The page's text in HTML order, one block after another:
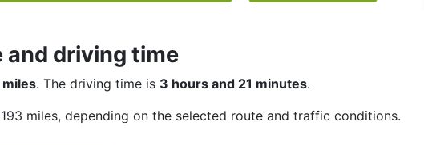
and driving time
. The driving time is 3 hours and 21 minutes.
miles, depending on the selected route and traffic conditions.